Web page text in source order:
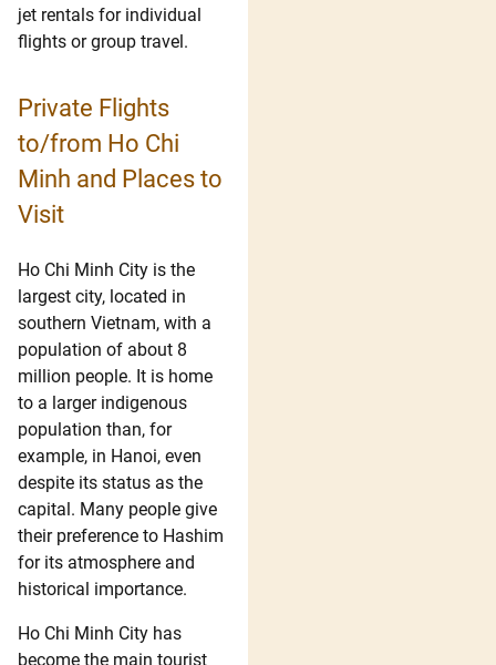
jet rentals for individual
flights or group travel.
Private Flights
to/from Ho Chi
Minh and Places to
Visit
Ho Chi Minh City is the
largest city, located in
southern Vietnam, with a
population of about 8
million people. It is home
to a larger indigenous
population than, for
example, in Hanoi, even
despite its status as the
capital. Many people give
their preference to Hashim
for its atmosphere and
historical importance.
Ho Chi Minh City has
become the main tourist